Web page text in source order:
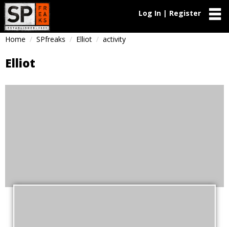
Log In | Register
Home SPfreaks Elliot activity
Elliot